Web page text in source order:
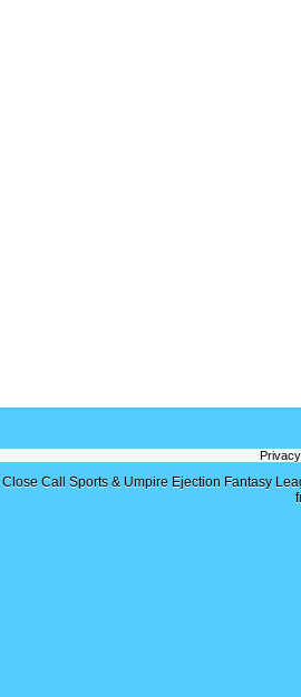
Close Call Sports & Umpire Ejection Fantasy